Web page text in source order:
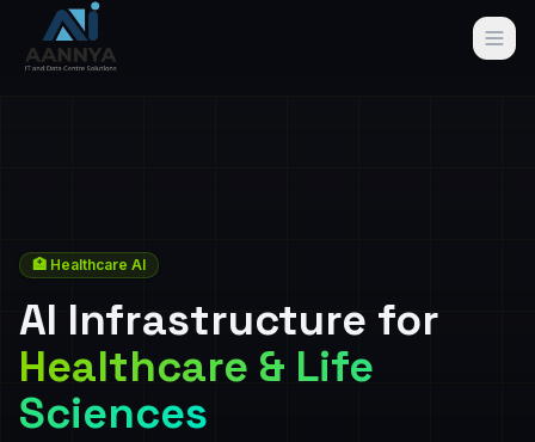
🏥 Healthcare AI
AI Infrastructure for
Healthcare & Life
Sciences